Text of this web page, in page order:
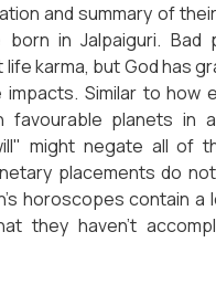
and summary of
in Jalpaiguri. Bad
karma, but God has
Similar to how
planets in
might negate all of
placements do
horoscopes contain a
they haven't